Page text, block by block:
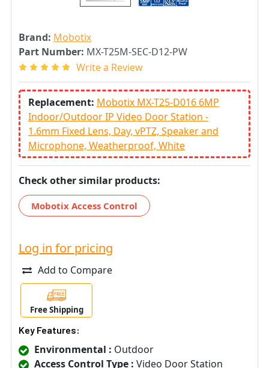
Brand: Mobotix
Part Number: MX-T25M-SEC-D12-PW
Write a Review
Replacement: Mobotix MX-T25-D016 6MP
Indoor/Outdoor IP Video Door Station -
1.6mm Fixed Lens, Day, vPTZ, Speaker and
Microphone, Weatherproof, White
Check other similar products:
Mobotix Access Control
Log in for pricing
Add to Compare
Free Shipping
Key Features:
Environmental : Outdoor
Access Control Type : Video Door Station